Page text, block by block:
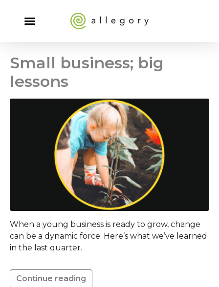
Small business; big
lessons
When a young business is ready to grow, change
can be a dynamic force. Here’s what we’ve learned
in the last quarter.
Continue reading